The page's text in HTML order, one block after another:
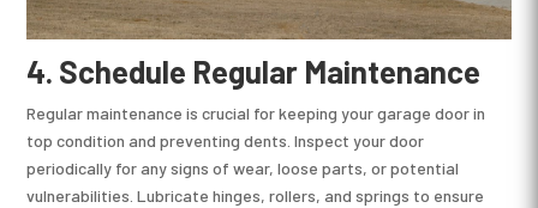
4. Schedule Regular Maintenance
Regular maintenance is crucial for keeping your garage door in
top condition and preventing dents. Inspect your door
periodically for any signs of wear, loose parts, or potential
vulnerabilities. Lubricate hinges, rollers, and springs to ensure